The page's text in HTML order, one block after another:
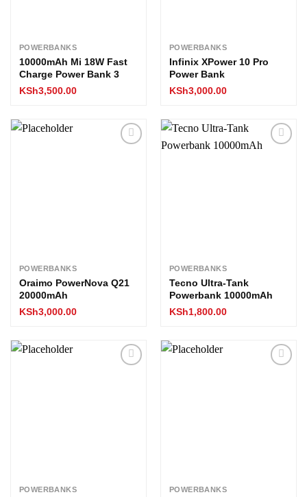
POWERBANKS
10000mAh Mi 18W Fast
Charge Power Bank 3
KSh3,500.00
POWERBANKS
Infinix XPower 10 Pro
Power Bank
KSh3,000.00
POWERBANKS
Oraimo PowerNova Q21
20000mAh
KSh3,000.00
POWERBANKS
Tecno Ultra-Tank
Powerbank 10000mAh
KSh1,800.00
POWERBANKS POWERBANKS